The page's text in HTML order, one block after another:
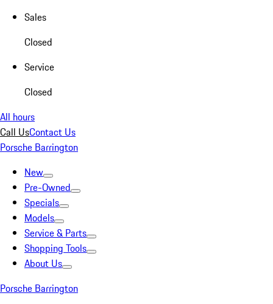
Sales
Closed
Service
Closed
All hours
Call UsContact Us
Porsche Barrington
New
Pre-Owned
Specials
Models
Service & Parts
Shopping Tools
About Us
Porsche Barrington